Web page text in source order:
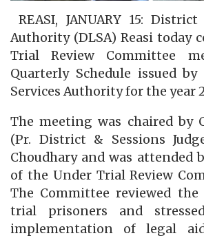
REASI, JANUARY 15:
Authority (DLSA) Reasi today
Trial Review Committee
Quarterly Schedule issued
Services Authority for the year
The meeting was chaired by
(Pr. District & Sessions
Choudhary and was attended
of the Under Trial Review
The Committee reviewed the
trial prisoners and
implementation of legal